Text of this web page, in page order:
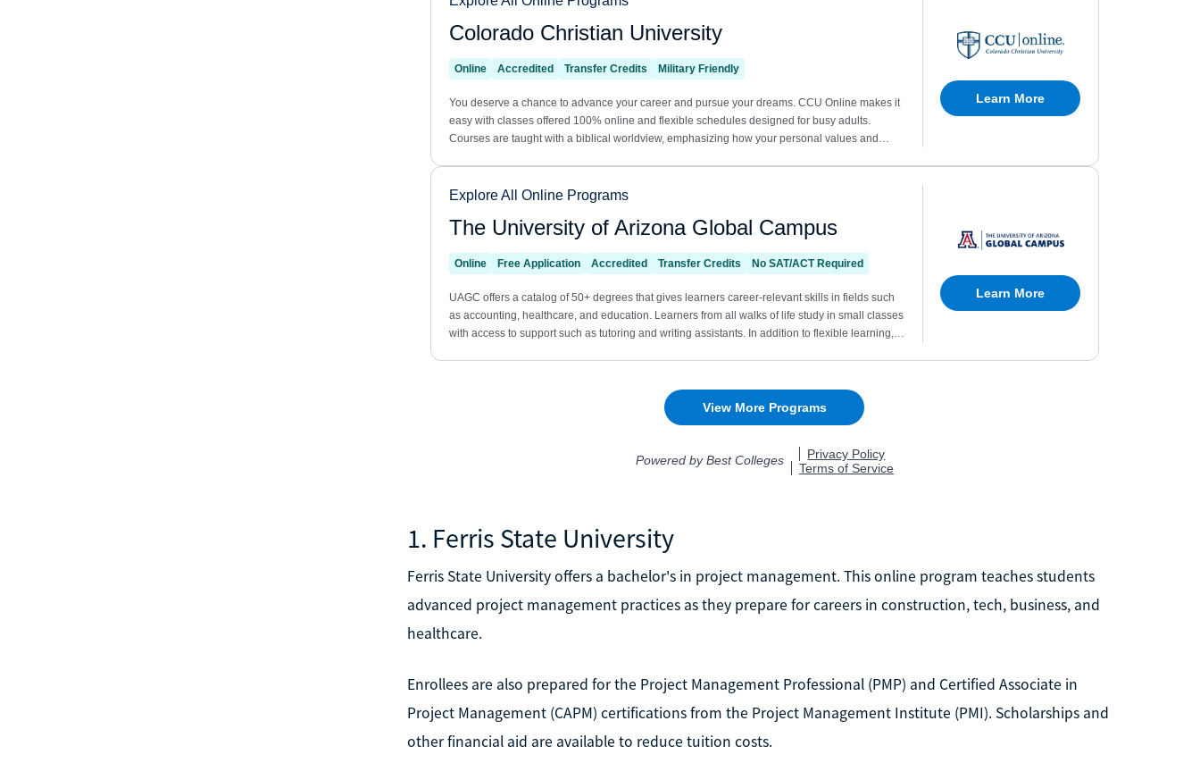
1. Ferris State University
Ferris State University offers a bachelor's in project management. This online program teaches students
advanced project management practices as they prepare for careers in construction, tech, business, and
healthcare.
Enrollees are also prepared for the Project Management Professional (PMP) and Certified Associate in
Project Management (CAPM) certifications from the Project Management Institute (PMI). Scholarships and
other financial aid are available to reduce tuition costs.